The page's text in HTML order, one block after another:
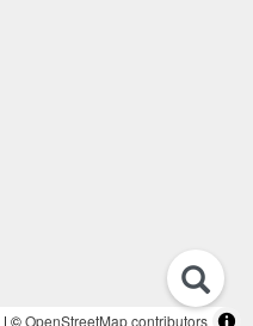
| ©OpenStreetMap contributors